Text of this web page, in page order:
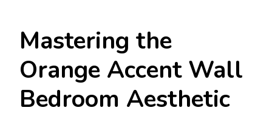
Mastering the
Orange Accent Wall
Bedroom Aesthetic